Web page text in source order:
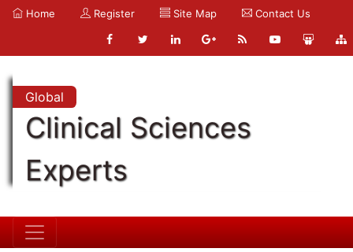
Home Register Site Map Contact Us
Global
Clinical Sciences
Experts